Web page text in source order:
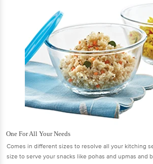
One For All Your Needs
Comes in different sizes to resolve all your kitching
size to serve your snacks like pohas and upmas and